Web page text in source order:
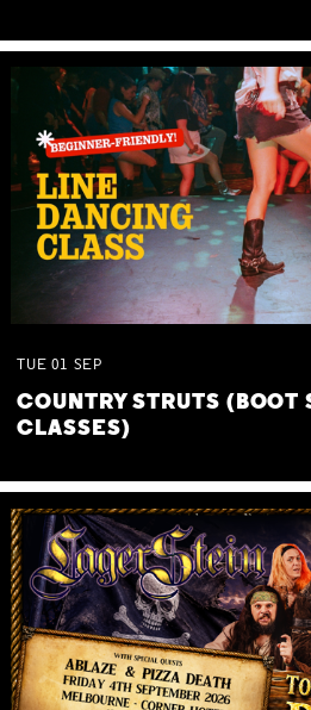
TUE 01 SEP
COUNTRY STRUTS (BOOT
CLASSES)